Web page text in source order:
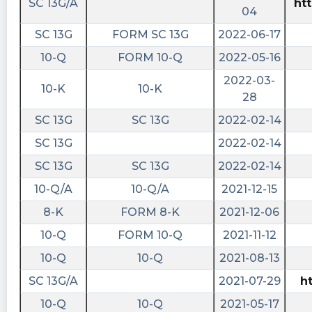
$AMPI. https://shortablestocks.com/?AMPI
shortablestocks posted at 2022-12-
16T16:00:37Z
Zero shares available to short currently in
$AMPI. https://shortablestocks.com/?AMPI
cctranscripts posted at 2022-12-
15T16:27:20Z
Notification filed by national security
exchange to report the removal from listing
and registr
https://www.conferencecalltranscripts.org/
id=11618389 $AMPI
Quantisnow posted at 2022-12-
15T16:25:17Z
$AMPI 📜 SEC Form 25-NSE filed by Advanced
Merger Partners Inc.
SC 13G/A
04
SC 13G FORM SC 13G 2022-06-17
10-Q
FORM 10-Q 2022-05-16
10-K 10-K
2022-03-
28
SC 13G SC 13G 2022-02-14
SC 13G
2022-02-14
SC 13G
SC 13G 2022-02-14
10-Q/A
10-Q/A 2021-12-15
8-K
FORM 8-K 2021-12-06
10-Q
FORM 10-Q 2021-11-12
10-Q
10-Q 2021-08-13
SC 13G/A
2021-07-29
10-Q
10-Q 2021-05-17